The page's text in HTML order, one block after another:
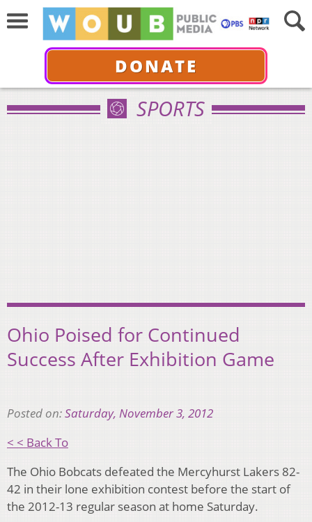
DONATE
SPORTS
Ohio Poised for Continued
Success After Exhibition Game
Posted on:Saturday, November 3, 2012
< < Back To
The Ohio Bobcats defeated the Mercyhurst Lakers 82-
42 in their lone exhibition contest before the start of
the 2012-13 regular season at home Saturday.